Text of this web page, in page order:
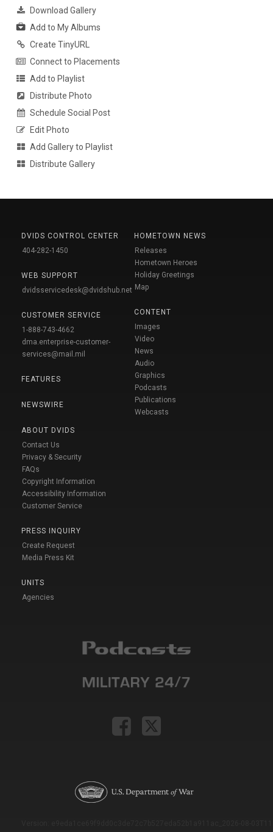
Download Gallery
Add to My Albums
Create TinyURL
Connect to Placements
Add to Playlist
Distribute Photo
Schedule Social Post
Edit Photo
Add Gallery to Playlist
Distribute Gallery
DVIDS CONTROL CENTER
404-282-1450
WEB SUPPORT
dvidsservicedesk@dvidshub.net
CUSTOMER SERVICE
1-888-743-4662
dma.enterprise-customer-
services@mail.mil
FEATURES
NEWSWIRE
ABOUT DVIDS
Contact Us
Privacy & Security
FAQs
Copyright Information
Accessibility Information
Customer Service
PRESS INQUIRY
Create Request
Media Press Kit
UNITS
Agencies
HOMETOWN NEWS
Releases
Hometown Heroes
Holiday Greetings
Map
CONTENT
Images
Video
News
Audio
Graphics
Podcasts
Publications
Webcasts